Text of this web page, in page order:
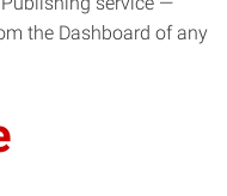
the Dashboard of any